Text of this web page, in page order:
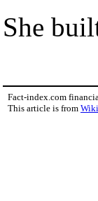
She
Fact-index.com
This article is from